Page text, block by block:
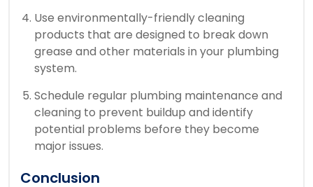
Use environmentally-friendly cleaning
products that are designed to break down
grease and other materials in your plumbing
system.
Schedule regular plumbing maintenance and
cleaning to prevent buildup and identify
potential problems before they become
major issues.
Conclusion